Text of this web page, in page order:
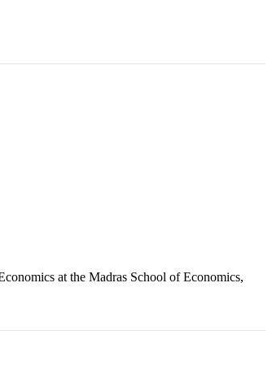
at the Madras School of Economics,